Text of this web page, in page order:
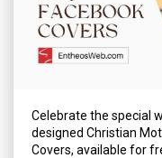
Celebrate the special
designed Christian
Covers, available for